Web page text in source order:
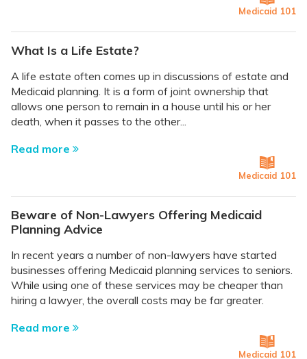
Medicaid 101
What Is a Life Estate?
A life estate often comes up in discussions of estate and
Medicaid planning. It is a form of joint ownership that
allows one person to remain in a house until his or her
death, when it passes to the other...
Read more
Medicaid 101
Beware of Non-Lawyers Offering Medicaid
Planning Advice
In recent years a number of non-lawyers have started
businesses offering Medicaid planning services to seniors.
While using one of these services may be cheaper than
hiring a lawyer, the overall costs may be far greater.
Read more
Medicaid 101